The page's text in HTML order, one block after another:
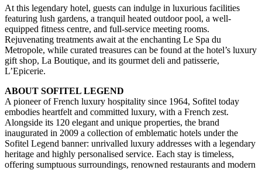
At this legendary hotel, guests can indulge in luxurious facilities
featuring lush gardens, a tranquil heated outdoor pool, a well-
equipped fitness centre, and full-service meeting rooms.
Rejuvenating treatments await at the enchanting Le Spa du
Metropole, while curated treasures can be found at the hotel’s luxury
gift shop, La Boutique, and its gourmet deli and patisserie,
L’Epicerie.
ABOUT SOFITEL LEGEND
A pioneer of French luxury hospitality since 1964, Sofitel today
embodies heartfelt and committed luxury, with a French zest.
Alongside its 120 elegant and unique properties, the brand
inaugurated in 2009 a collection of emblematic hotels under the
Sofitel Legend banner: unrivalled luxury addresses with a legendary
heritage and highly personalised service. Each stay is timeless,
offering sumptuous surroundings, renowned restaurants and modern